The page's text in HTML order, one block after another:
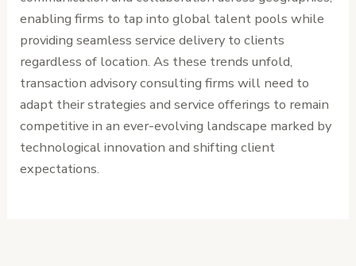
enabling firms to tap into global talent pools while
providing seamless service delivery to clients
regardless of location. As these trends unfold,
transaction advisory consulting firms will need to
adapt their strategies and service offerings to remain
competitive in an ever-evolving landscape marked by
technological innovation and shifting client
expectations.